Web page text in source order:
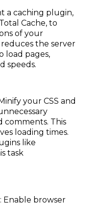
a caching plugin,
Cache, to
of your
reduces the server
load pages,
speeds.
your CSS and
comments. This
loading times.
like
task
Enable browser